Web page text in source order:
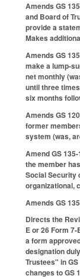
Amends GS
and Board of
provide a
Makes
Amends GS
make a lump-
net monthly
until three
six months
Amends GS
former
system (was,
Amend GS
the member
Social Security
organizational,
Amends GS
Directs the
E or 26 Form
a form
designation
Trustees" in
changes to GS